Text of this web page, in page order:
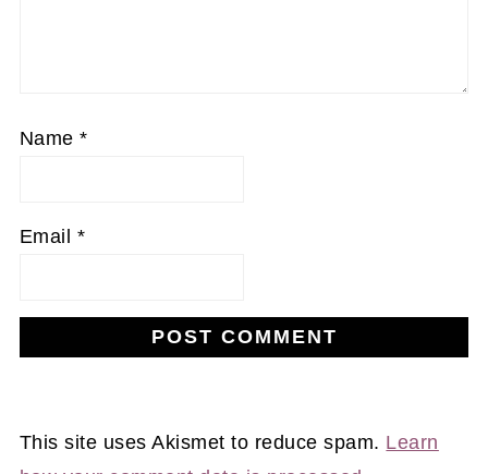
Name*
Email *
This site uses Akismet to reduce spam. Learn